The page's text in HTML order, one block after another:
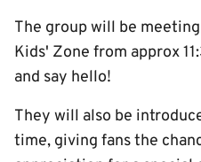
The group will be
Kids' Zone from approx
and say hello!
They will also be
time, giving fans the